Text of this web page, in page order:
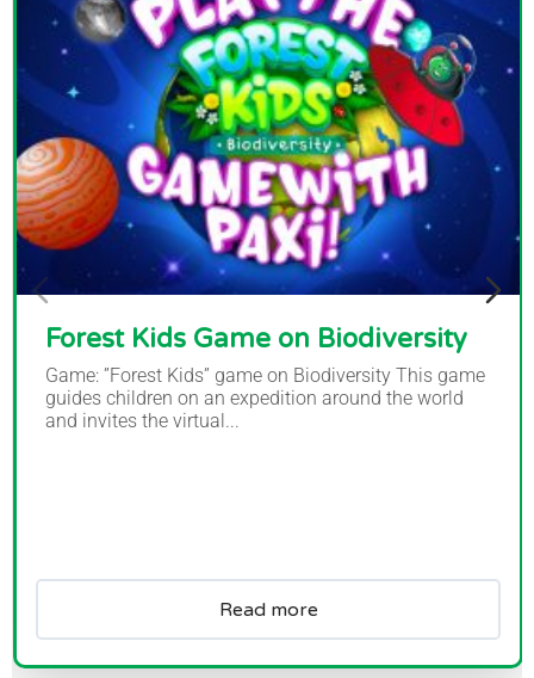
Forest Kids Game on Biodiversity
Game: ”Forest Kids” game on Biodiversity This game
guides children on an expedition around the world
and invites the virtual...
Read more